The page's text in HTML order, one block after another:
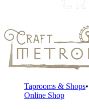
Taprooms & Shops
Online Shop